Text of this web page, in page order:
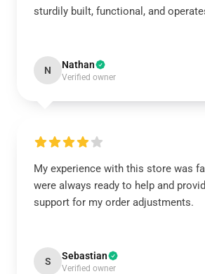
sturdily built, functional, and
N Nathan
Verified owner
My experience with this store was
were always ready to help and
support for my order adjustments.
S Sebastian
Verified owner